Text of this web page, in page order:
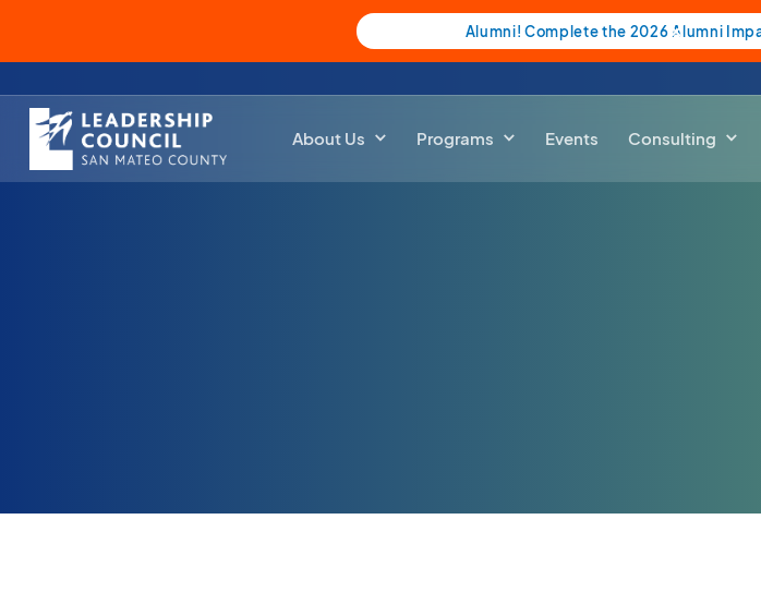
Alumni! Complete the 2026 Alumni
About Us Programs Events Consulting